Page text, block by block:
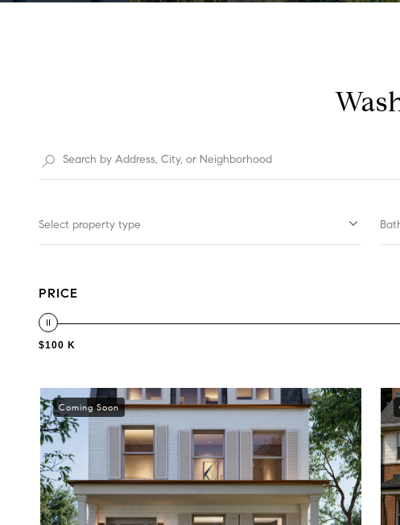
Select property type
PRICE
$100 K
Coming Soon